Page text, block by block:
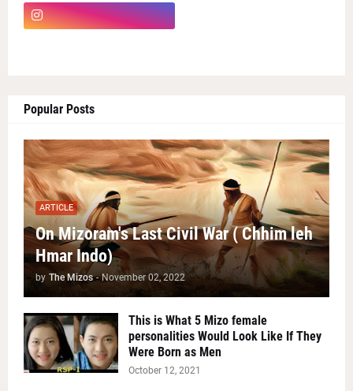
Popular Posts
ARTICLE
On Mizoram's Last Civil War ( Chhim leh
Hmar Indo)
by The Mizos - November 02, 2022
This is What 5 Mizo female
personalities Would Look Like If They
Were Born as Men
October 12, 2021